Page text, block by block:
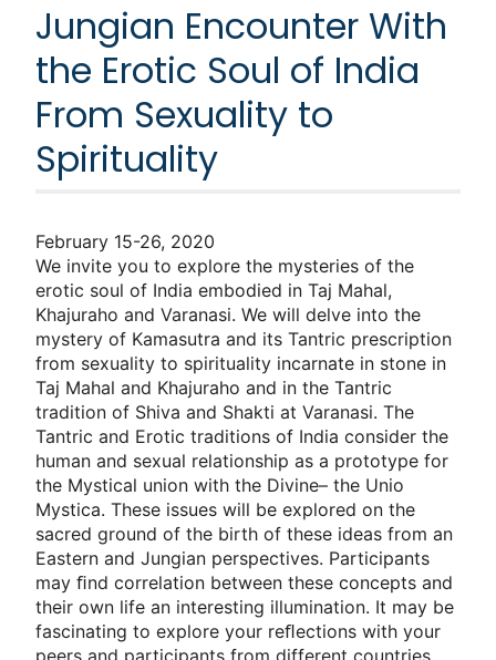
Jungian Encounter With
the Erotic Soul of India
From Sexuality to
Spirituality
February 15-26, 2020
We invite you to explore the mysteries of the
erotic soul of India embodied in Taj Mahal,
Khajuraho and Varanasi. We will delve into the
mystery of Kamasutra and its Tantric prescription
from sexuality to spirituality incarnate in stone in
Taj Mahal and Khajuraho and in the Tantric
tradition of Shiva and Shakti at Varanasi. The
Tantric and Erotic traditions of India consider the
human and sexual relationship as a prototype for
the Mystical union with the Divine– the Unio
Mystica. These issues will be explored on the
sacred ground of the birth of these ideas from an
Eastern and Jungian perspectives. Participants
may ﬁnd correlation between these concepts and
their own life an interesting illumination. It may be
fascinating to explore your reﬂections with your
peers and participants from different countries